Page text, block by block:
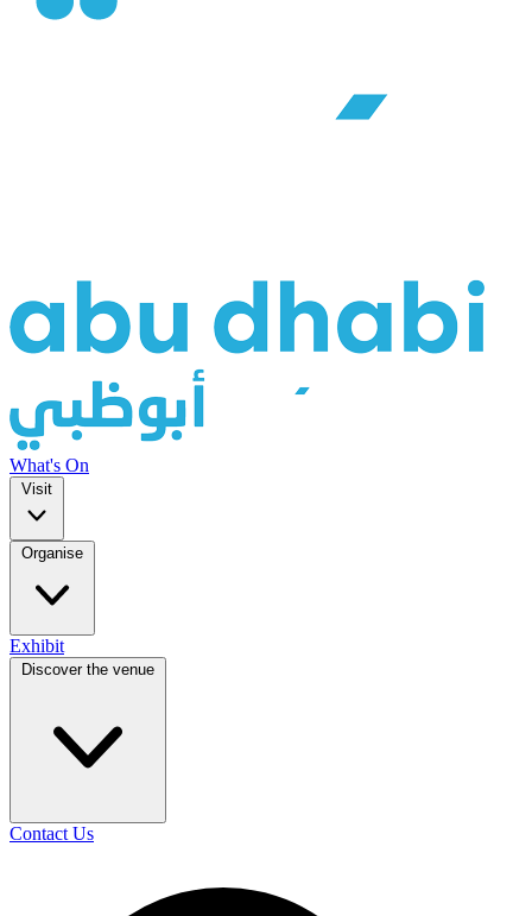
What's On
Visit
Organise
Exhibit
Discover the venue
Contact Us